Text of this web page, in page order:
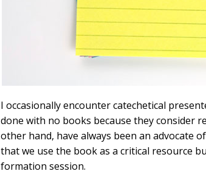
I occasionally encounter catechetical
done with no books because they consider
other hand, have always been an advocate
that we use the book as a critical resource
formation session.